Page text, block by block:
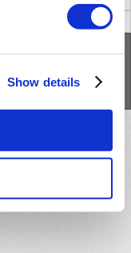
Show details
Privacy Policy /